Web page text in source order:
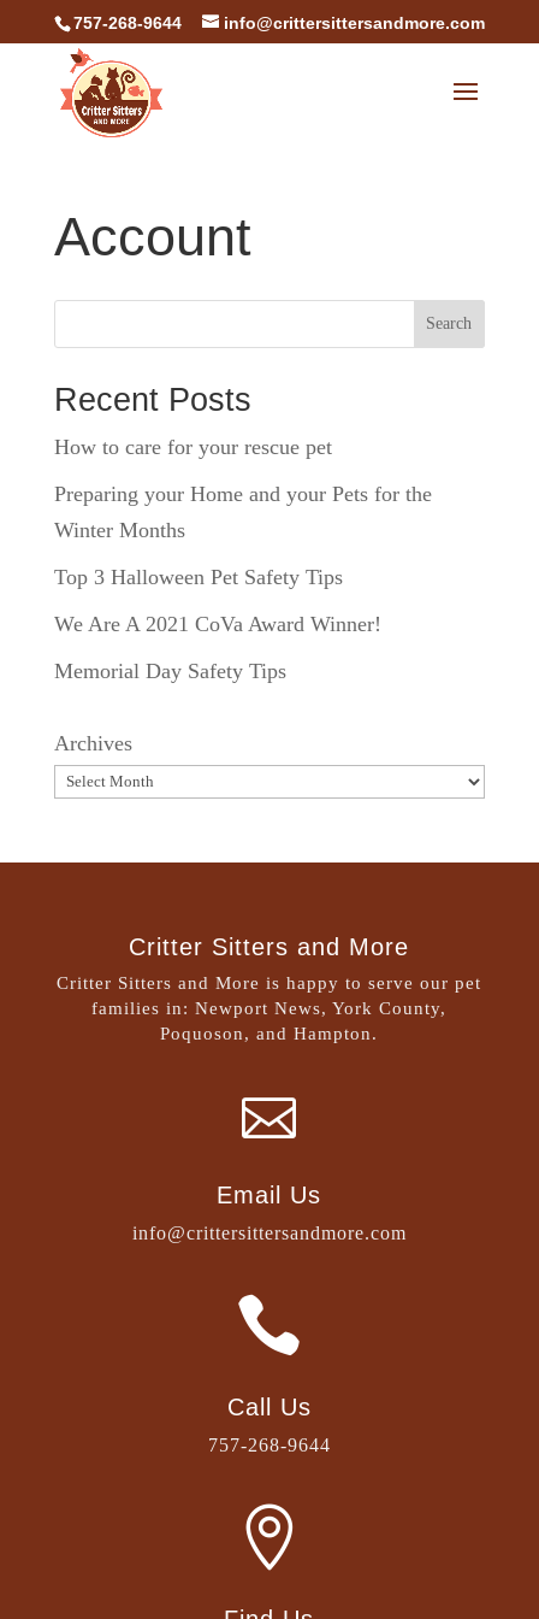
757-268-9644 info@crittersittersandmore.com
Account
Search
Recent Posts
How to care for your rescue pet
Preparing your Home and your Pets for the
Winter Months
Top 3 Halloween Pet Safety Tips
We Are A 2021 CoVa Award Winner!
Memorial Day Safety Tips
Archives
Critter Sitters and More
Critter Sitters and More is happy to serve our pet
families in: Newport News, York County,
Poquoson, and Hampton.

Email Us
info@crittersittersandmore.com

Call Us
757-268-9644
